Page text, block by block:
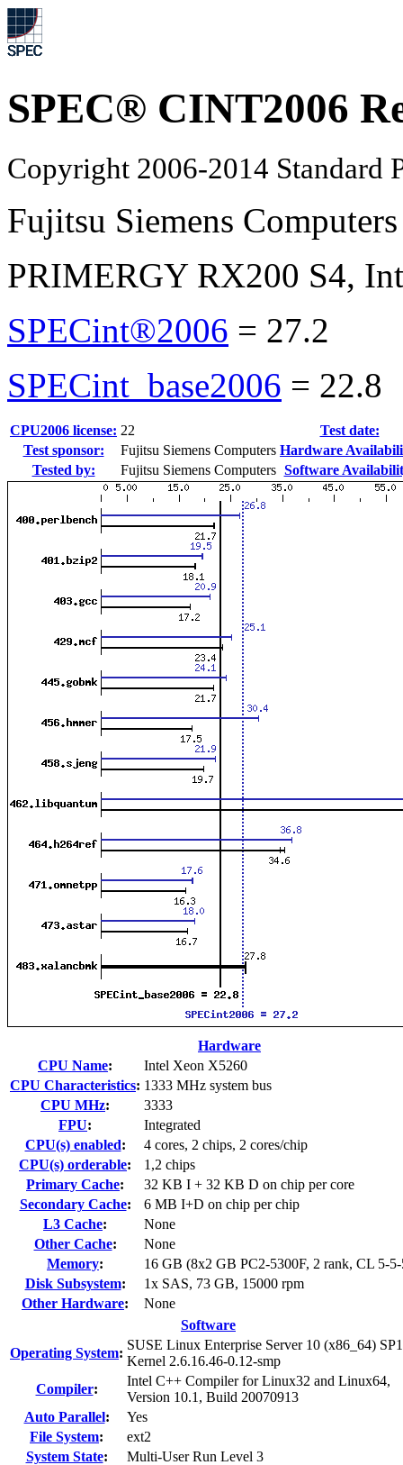
SPEC® CINT2006
Copyright 2006-2014 Standard
Fujitsu Siemens Computers
PRIMERGY RX200 S4,
SPECint®2006 = 27.2
SPECint_base2006 = 22.8
CPU2006 license: 22
Test date:
Test sponsor:
Fujitsu Siemens Computers Hardware
Tested by:
Fujitsu Siemens Computers Software
Hardware
CPU Name:
Intel Xeon X5260
CPU Characteristics: 1333 MHz system bus
CPU MHz:
3333
FPU:
Integrated
CPU(s) enabled:
4 cores, 2 chips, 2 cores/chip
CPU(s) orderable:
1,2 chips
Primary Cache:
32 KB I + 32 KB D on chip per core
Secondary Cache:
6 MB I+D on chip per chip
L3 Cache:
None
Other Cache:
None
Memory:
16 GB (8x2 GB PC2-5300F, 2 rank, CL 5-
Disk Subsystem:
1x SAS, 73 GB, 15000 rpm
Other Hardware:
None
Software
Operating System:
SUSE Linux Enterprise Server 10 (x86_64)
Kernel 2.6.16.46-0.12-smp
Compiler:
Intel C++ Compiler for Linux32 and Linux64,
Version 10.1, Build 20070913
Auto Parallel:
Yes
File System:
ext2
System State:
Multi-User Run Level 3